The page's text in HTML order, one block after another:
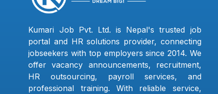
Kumari Job Pvt. Ltd. is Nepal's trusted job
portal and HR solutions provider, connecting
jobseekers with top employers since 2014. We
offer vacancy announcements, recruitment,
HR outsourcing, payroll services, and
professional training. With reliable service,